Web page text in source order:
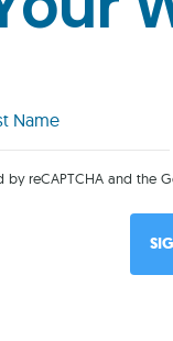
by reCAPTCHA and the